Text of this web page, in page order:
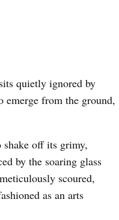
quietly ignored by
emerge from the ground,
shake off its grimy,
by the soaring glass
scoured,
as an arts